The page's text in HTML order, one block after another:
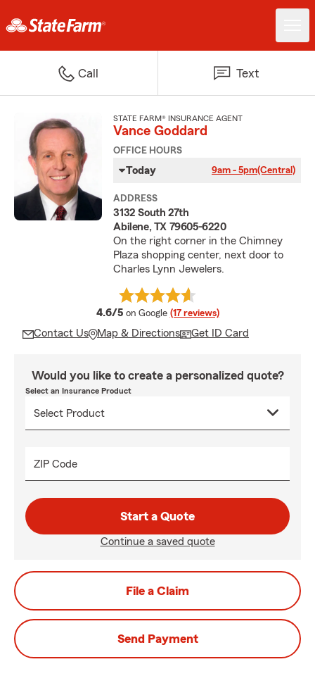
Call Text
STATE FARM® INSURANCE AGENT
Vance Goddard
OFFICE HOURS
Today 9am - 5pm(Central)
ADDRESS
3132 South 27th
Abilene, TX 79605-6220
On the right corner in the Chimney
Plaza shopping center, next door to
Charles Lynn Jewelers.
4.6/5 average rating
on Google (17 reviews)
Contact Us Map & Directions Get ID Card
Would you like to create a personalized quote?
Select an Insurance Product
ZIP Code
Start a Quote
Continue a saved quote
File a Claim
Send Payment